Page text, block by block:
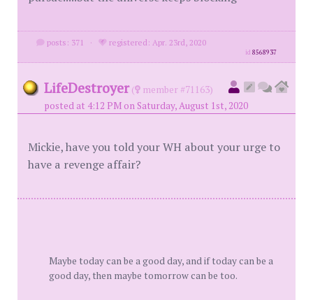
posts: 371 · registered: Apr. 23rd, 2020
id8568937
LifeDestroyer (
member #71163)
posted at 4:12 PM on Saturday, August 1st, 2020
Mickie, have you told your WH about your urge to
have a revenge affair?
Maybe today can be a good day, and if today can be a
good day, then maybe tomorrow can be too.